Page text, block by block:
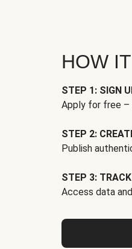
HOW
STEP 1: SIGN
Apply for free –
STEP 2:
Publish
STEP 3:
Access data